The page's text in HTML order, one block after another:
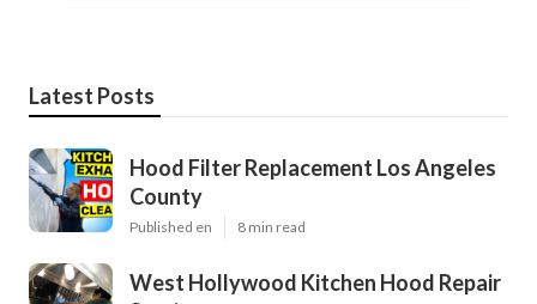
Latest Posts
Hood Filter Replacement Los Angeles
County
Published en 8 min read
West Hollywood Kitchen Hood Repair